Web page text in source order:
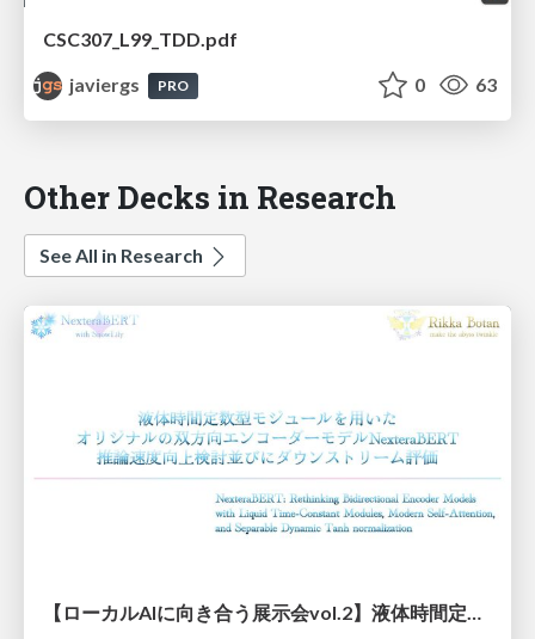
CSC307_L99_TDD.pdf
javiergs
PRO 0 63
Other Decks in Research
See All in Research